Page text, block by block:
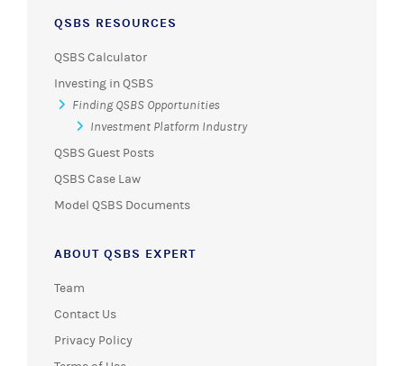
QSBS RESOURCES
QSBS Calculator
Investing in QSBS
Finding QSBS Opportunities
Investment Platform Industry
QSBS Guest Posts
QSBS Case Law
Model QSBS Documents
ABOUT QSBS EXPERT
Team
Contact Us
Privacy Policy